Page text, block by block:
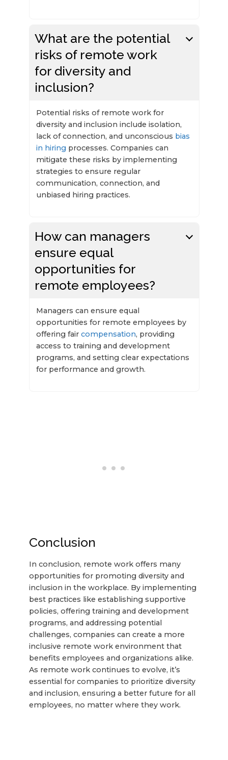
What are the potential
risks of remote work
for diversity and
inclusion?
Potential risks of remote work for
diversity and inclusion include isolation,
lack of connection, and unconscious bias
in hiring processes. Companies can
mitigate these risks by implementing
strategies to ensure regular
communication, connection, and
unbiased hiring practices.
How can managers
ensure equal
opportunities for
remote employees?
Managers can ensure equal
opportunities for remote employees by
offering fair compensation, providing
access to training and development
programs, and setting clear expectations
for performance and growth.
Conclusion
In conclusion, remote work offers many
opportunities for promoting diversity and
inclusion in the workplace. By implementing
best practices like establishing supportive
policies, offering training and development
programs, and addressing potential
challenges, companies can create a more
inclusive remote work environment that
benefits employees and organizations alike.
As remote work continues to evolve, it’s
essential for companies to prioritize diversity
and inclusion, ensuring a better future for all
employees, no matter where they work.